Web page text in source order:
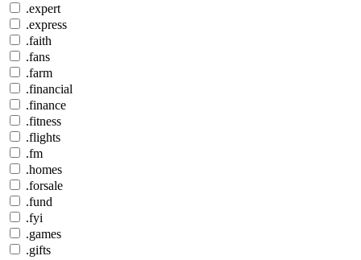
.expert
.express
.faith
.fans
.farm
.financial
.finance
.fitness
.flights
.fm
.homes
.forsale
.fund
.fyi
.games
.gifts